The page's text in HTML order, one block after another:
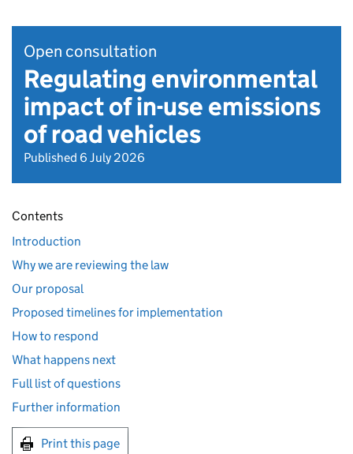
Open consultation
Regulating environmental
impact of in-use emissions
of road vehicles
Published 6 July 2026
Contents
Introduction
Why we are reviewing the law
Our proposal
Proposed timelines for implementation
How to respond
What happens next
Full list of questions
Further information
Print this page